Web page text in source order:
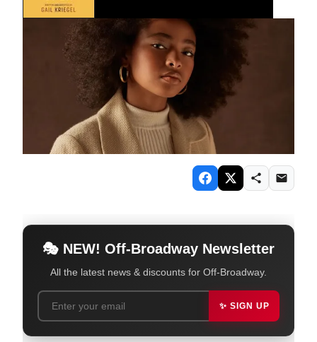
🎭 NEW! Off-Broadway Newsletter
All the latest news & discounts for Off-Broadway.
✨ SIGN UP